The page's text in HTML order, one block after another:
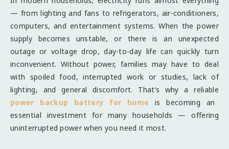
— from lighting and fans to refrigerators, air-conditioners,
computers, and entertainment systems. When the power
supply becomes unstable, or there is an unexpected
outage or voltage drop, day-to-day life can quickly turn
inconvenient. Without power, families may have to deal
with spoiled food, interrupted work or studies, lack of
lighting, and general discomfort. That’s why a reliable
power backup battery for home is becoming an
essential investment for many households — offering
uninterrupted power when you need it most.